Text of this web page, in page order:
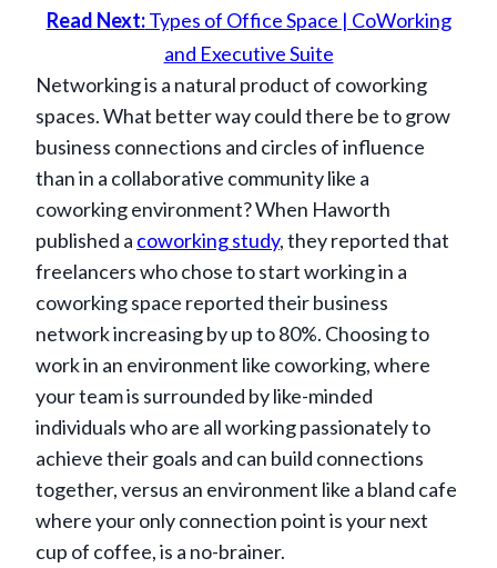
Read Next:Types of Office Space | CoWorking
and Executive Suite
Networking is a natural product of coworking
spaces. What better way could there be to grow
business connections and circles of influence
than in a collaborative community like a
coworking environment? When Haworth
published a coworking study, they reported that
freelancers who chose to start working in a
coworking space reported their business
network increasing by up to 80%. Choosing to
work in an environment like coworking, where
your team is surrounded by like-minded
individuals who are all working passionately to
achieve their goals and can build connections
together, versus an environment like a bland cafe
where your only connection point is your next
cup of coffee, is a no-brainer.